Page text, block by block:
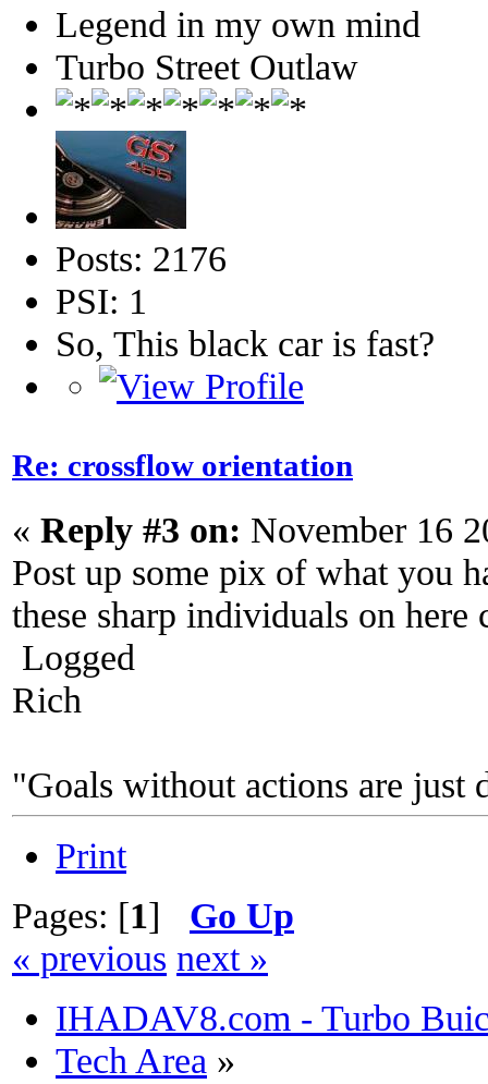
Legend in my own mind
Turbo Street Outlaw
Posts: 2176
PSI: 1
So, This black car is fast?
Re: crossflow orientation
« Reply #3 on: November 16
Post up some pix of what you
these sharp individuals on here
Logged
Rich
"Goals without actions are just
Print
Pages: [1] Go Up
« previous next »
IHADAV8.com - Turbo
Tech Area »